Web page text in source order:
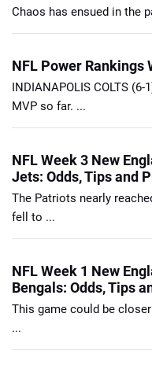
Chaos has ensued in the
NFL Power Rankings
INDIANAPOLIS COLTS
MVP so far. ...
NFL Week 3 New
Jets: Odds, Tips and
The Patriots nearly
fell to ...
NFL Week 1 New
Bengals: Odds, Tips
This game could be
...